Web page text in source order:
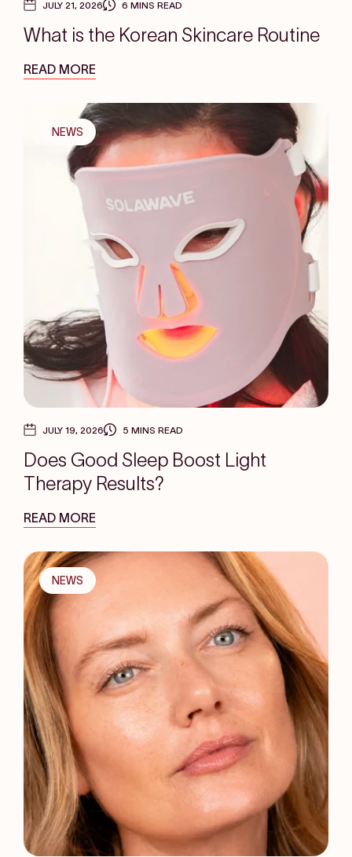
JULY 21, 2026 6 MINS READ
What is the Korean Skincare Routine
READ MORE
NEWS
JULY 19, 2026 5 MINS READ
Does Good Sleep Boost Light
Therapy Results?
READ MORE
NEWS